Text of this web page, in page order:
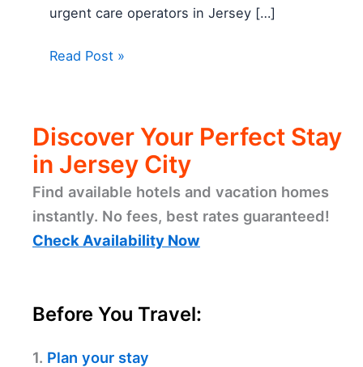
urgent care operators in Jersey […]
Read Post »
Discover Your Perfect Stay
in Jersey City
Find available hotels and vacation homes
instantly. No fees, best rates guaranteed!
Check Availability Now
Before You Travel:
1. Plan your stay